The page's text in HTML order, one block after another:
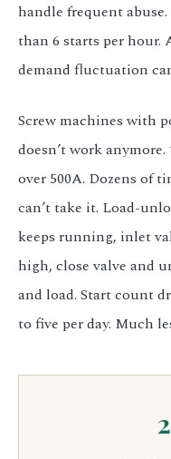
Standard Charging
handle frequent
than 6 starts per
demand fluctuation
Screw machines with
doesn’t work
over 500A. Dozens of
can’t take it. Load-
keeps running, inlet
high, close valve and
and load. Start count
to five per day. Much